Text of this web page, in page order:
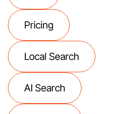
Pricing
Local Search
AI Search